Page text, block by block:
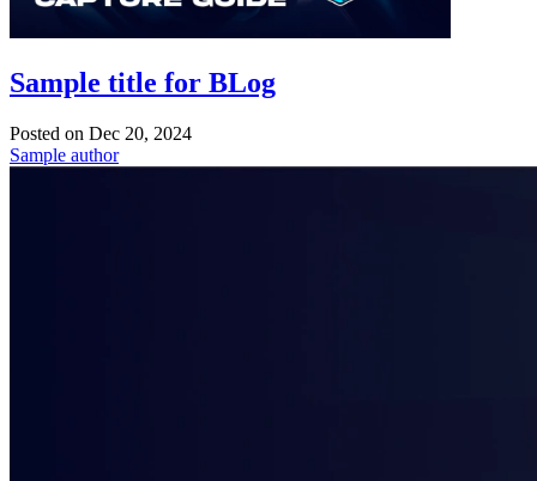
Sample title for BLog
Posted on Dec 20, 2024
Sample author